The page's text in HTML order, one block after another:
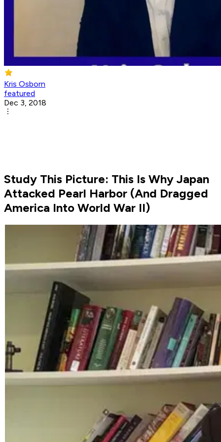
Kris Osborn
featured
Dec 3, 2018
Study This Picture: This Is Why Japan
Attacked Pearl Harbor (And Dragged
America Into World War II)